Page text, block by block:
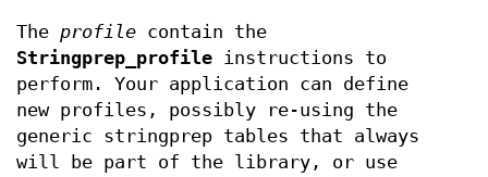
The profile contain the
Stringprep_profile instructions to
perform. Your application can define
new profiles, possibly re-using the
generic stringprep tables that always
will be part of the library, or use